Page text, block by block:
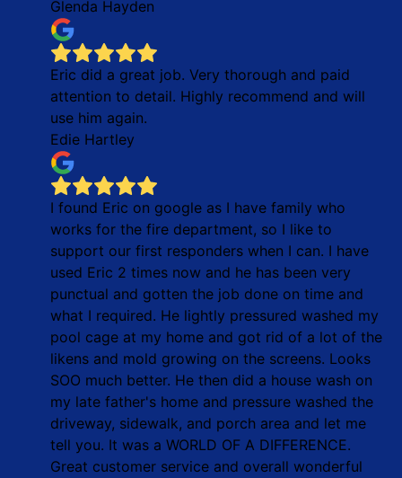
Glenda Hayden
Eric did a great job. Very thorough and paid
attention to detail. Highly recommend and will
use him again.
Edie Hartley
I found Eric on google as I have family who
works for the fire department, so I like to
support our first responders when I can. I have
used Eric 2 times now and he has been very
punctual and gotten the job done on time and
what I required. He lightly pressured washed my
pool cage at my home and got rid of a lot of the
likens and mold growing on the screens. Looks
SOO much better. He then did a house wash on
my late father's home and pressure washed the
driveway, sidewalk, and porch area and let me
tell you. It was a WORLD OF A DIFFERENCE.
Great customer service and overall wonderful